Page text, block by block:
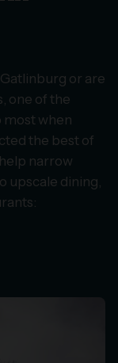
or are
one of the
most when
the best of
narrow
upscale dining,